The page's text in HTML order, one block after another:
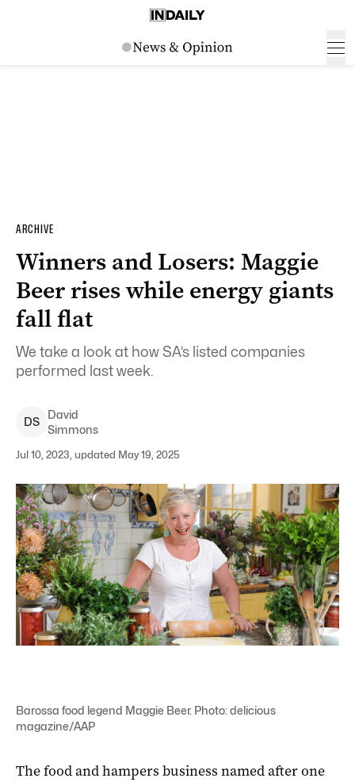
ARCHIVE
Winners and Losers: Maggie
Beer rises while energy giants
fall flat
We take a look at how SA’s listed companies
performed last week.
DS
David
Simmons
Jul 10, 2023, updated May 19, 2025
Barossa food legend Maggie Beer. Photo: delicious
magazine/AAP
The food and hampers business named after one